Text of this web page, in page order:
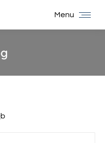
Menu